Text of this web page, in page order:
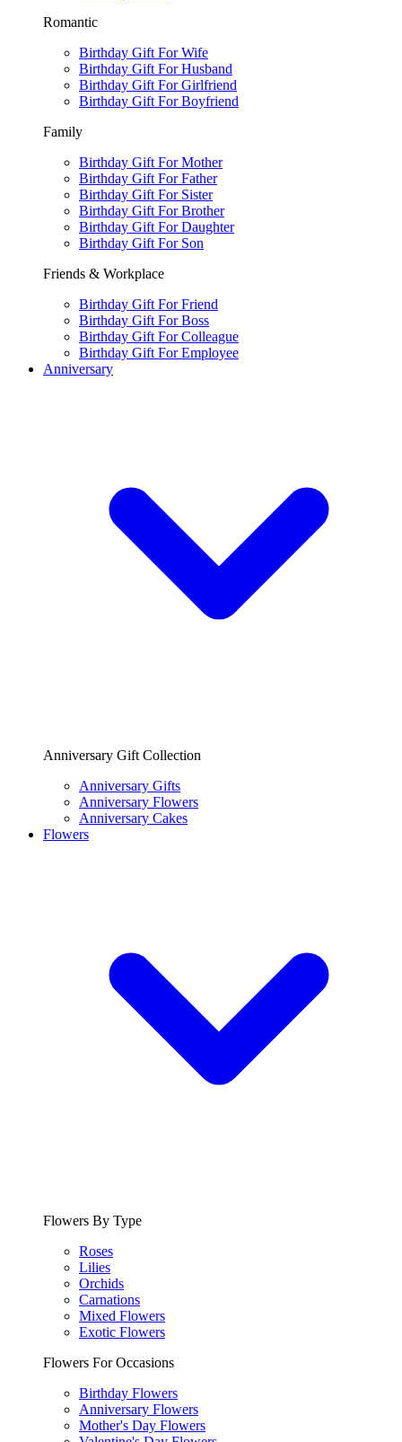
Romantic
Birthday Gift For Wife
Birthday Gift For Husband
Birthday Gift For Girlfriend
Birthday Gift For Boyfriend
Family
Birthday Gift For Mother
Birthday Gift For Father
Birthday Gift For Sister
Birthday Gift For Brother
Birthday Gift For Daughter
Birthday Gift For Son
Friends & Workplace
Birthday Gift For Friend
Birthday Gift For Boss
Birthday Gift For Colleague
Birthday Gift For Employee
Anniversary
Anniversary Gift Collection
Anniversary Gifts
Anniversary Flowers
Anniversary Cakes
Flowers
Flowers By Type
Roses
Lilies
Orchids
Carnations
Mixed Flowers
Exotic Flowers
Flowers For Occasions
Birthday Flowers
Anniversary Flowers
Mother's Day Flowers